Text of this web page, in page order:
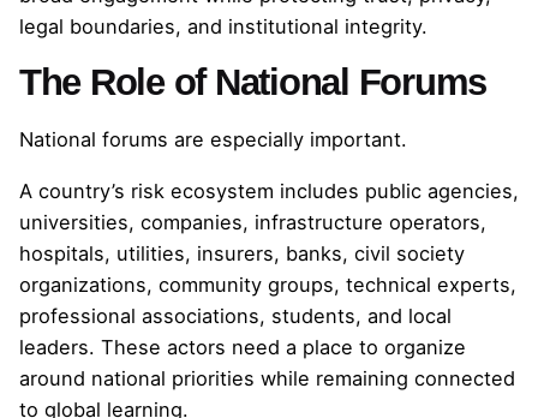
legal boundaries, and institutional integrity.
The Role of National Forums
National forums are especially important.
A country’s risk ecosystem includes public agencies,
universities, companies, infrastructure operators,
hospitals, utilities, insurers, banks, civil society
organizations, community groups, technical experts,
professional associations, students, and local
leaders. These actors need a place to organize
around national priorities while remaining connected
to global learning.